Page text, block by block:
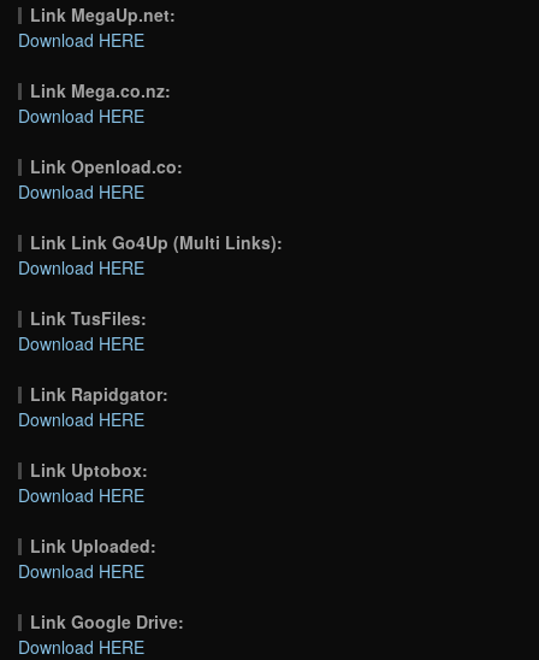
Link MegaUp.net:
Download HERE
Link Mega.co.nz:
Download HERE
Link Openload.co:
Download HERE
Link Link Go4Up (Multi Links):
Download HERE
Link TusFiles:
Download HERE
Link Rapidgator:
Download HERE
Link Uptobox:
Download HERE
Link Uploaded:
Download HERE
Link Google Drive:
Download HERE